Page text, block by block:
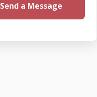
Send a Message